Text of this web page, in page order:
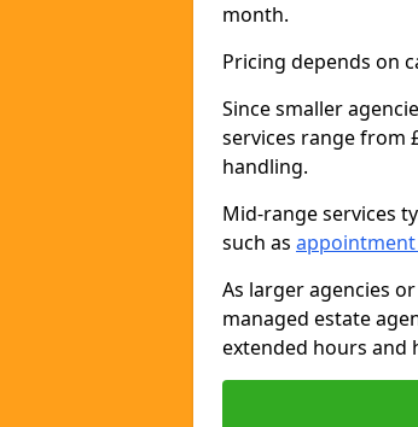
month.
Pricing depends on
Since smaller
services range from
handling.
Mid-range services
such as
As larger agencies
managed estate
extended hours and